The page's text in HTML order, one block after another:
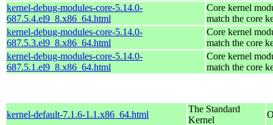
kernel-debug-modules-core-5.14.0-
687.5.4.el9_8.x86_64.html
Core kernel
match the core
kernel-debug-modules-core-5.14.0-
687.5.3.el9_8.x86_64.html
Core kernel
match the core
kernel-debug-modules-core-5.14.0-
687.5.1.el9_8.x86_64.html
Core kernel
match the core
kernel-default-7.1.6-1.1.x86_64.html
The Standard
Kernel